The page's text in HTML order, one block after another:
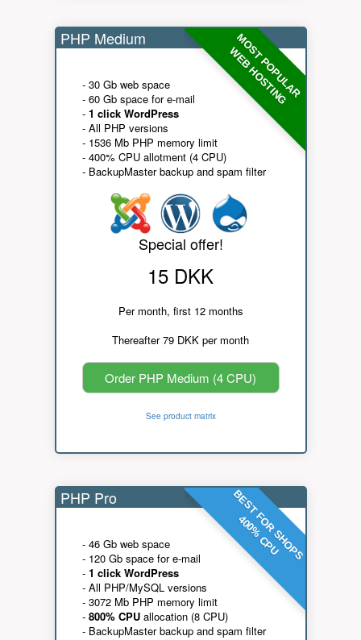
MOST POPULAR
WEB HOSTING
PHP Medium
- 30 Gb web space
- 60 Gb space for e-mail
- 1 click WordPress
- All PHP versions
- 1536 Mb PHP memory limit
- 400% CPU allotment (4 CPU)
- BackupMaster backup and spam filter
Special offer!
15 DKK
Per month, first 12 months
Thereafter 79 DKK per month
Order PHP Medium (4 CPU)
See product matrix
BEST FOR SHOPS
400% CPU
PHP Pro
- 46 Gb web space
- 120 Gb space for e-mail
- 1 click WordPress
- All PHP/MySQL versions
- 3072 Mb PHP memory limit
- 800% CPUallocation (8 CPU)
- BackupMaster backup and spam filter